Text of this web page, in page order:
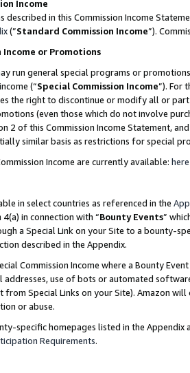
Income
described in this Commission Income
(”Standard Commission Income”).
Income or Promotions
run general special programs or
(“Special Commission Income”). For
the right to discontinue or modify all or
(even those which do not involve
2 of this Commission Income Statement,
similar basis as restrictions for special
Income are currently available: here
in select countries as referenced in the
in connection with “Bounty Events”
a Special Link on your Site to a bounty-
described in the Appendix.
Commission Income where a Bounty
addresses, use of bots or automated
Special Links on your Site). Amazon
or abuse.
specific homepages listed in the
Requirements.